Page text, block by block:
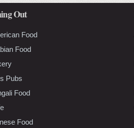
Out
Food
Food
Pubs
Food
Food